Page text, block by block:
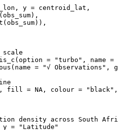
, y = centroid_lat ,
( obs_sum) ,
( obs_sum)) ,
scale
( option = "turbo" , name =
( name = "√ Observations" ,
, fill = NA , colour = "black" ,
density across South
y = "Latitude"